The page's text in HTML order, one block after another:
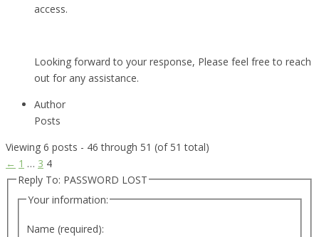
access.
Looking forward to your response, Please feel free to reach
out for any assistance.
Author
Posts
Viewing 6 posts - 46 through 51 (of 51 total)
← 1 … 3 4
Reply To: PASSWORD LOST
Your information:
Name (required):